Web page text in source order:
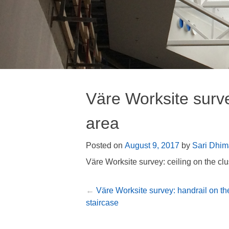
Väre Worksite
area
Posted on August 9, 2017 by Sari
Väre Worksite survey: ceiling on the
Post
Väre Worksite survey: handrail on
staircase